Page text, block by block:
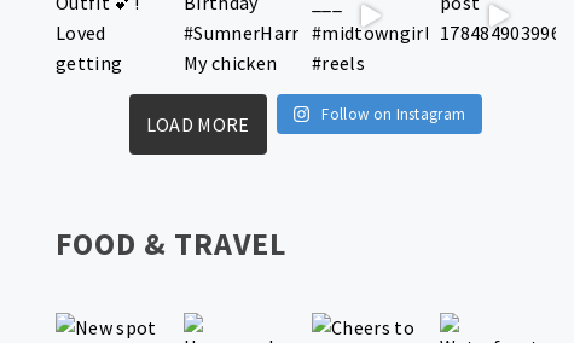
LOAD MORE Follow on Instagram
FOOD & TRAVEL